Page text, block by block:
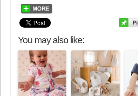
You may also like: